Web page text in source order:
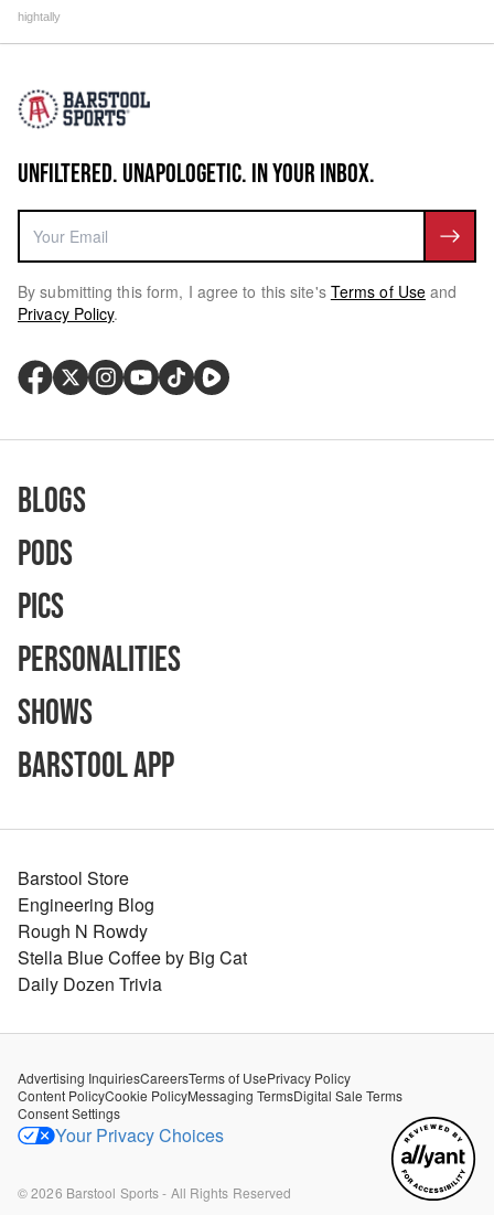
hightally
UNFILTERED. UNAPOLOGETIC. IN YOUR INBOX.
By submitting this form, I agree to this site's Terms of Use and
Privacy Policy.
Blogs
Pods
Pics
Personalities
Shows
Barstool App
Barstool Store
Engineering Blog
Rough N Rowdy
Stella Blue Coffee by Big Cat
Daily Dozen Trivia
Advertising InquiriesCareersTerms of UsePrivacy Policy
Content PolicyCookie PolicyMessaging TermsDigital Sale Terms
Consent Settings
Your Privacy Choices
©2026 Barstool Sports - All Rights Reserved